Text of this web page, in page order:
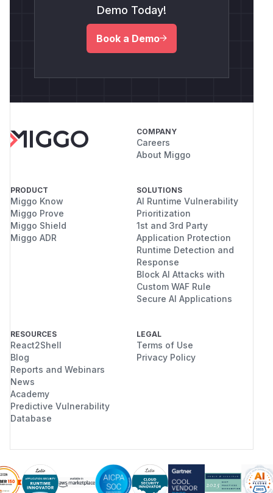
Demo Today!
Book a Demo
COMPANY
Careers
About Miggo
PRODUCT
Miggo Know
Miggo Prove
Miggo Shield
Miggo ADR
SOLUTIONS
AI Runtime Vulnerability
Prioritization
1st and 3rd Party
Application Protection
Runtime Detection and
Response
Block AI Attacks with
Custom WAF Rule
Secure AI Applications
RESOURCES
React2Shell
Blog
Reports and Webinars
News
Academy
Predictive Vulnerability
Database
LEGAL
Terms of Use
Privacy Policy